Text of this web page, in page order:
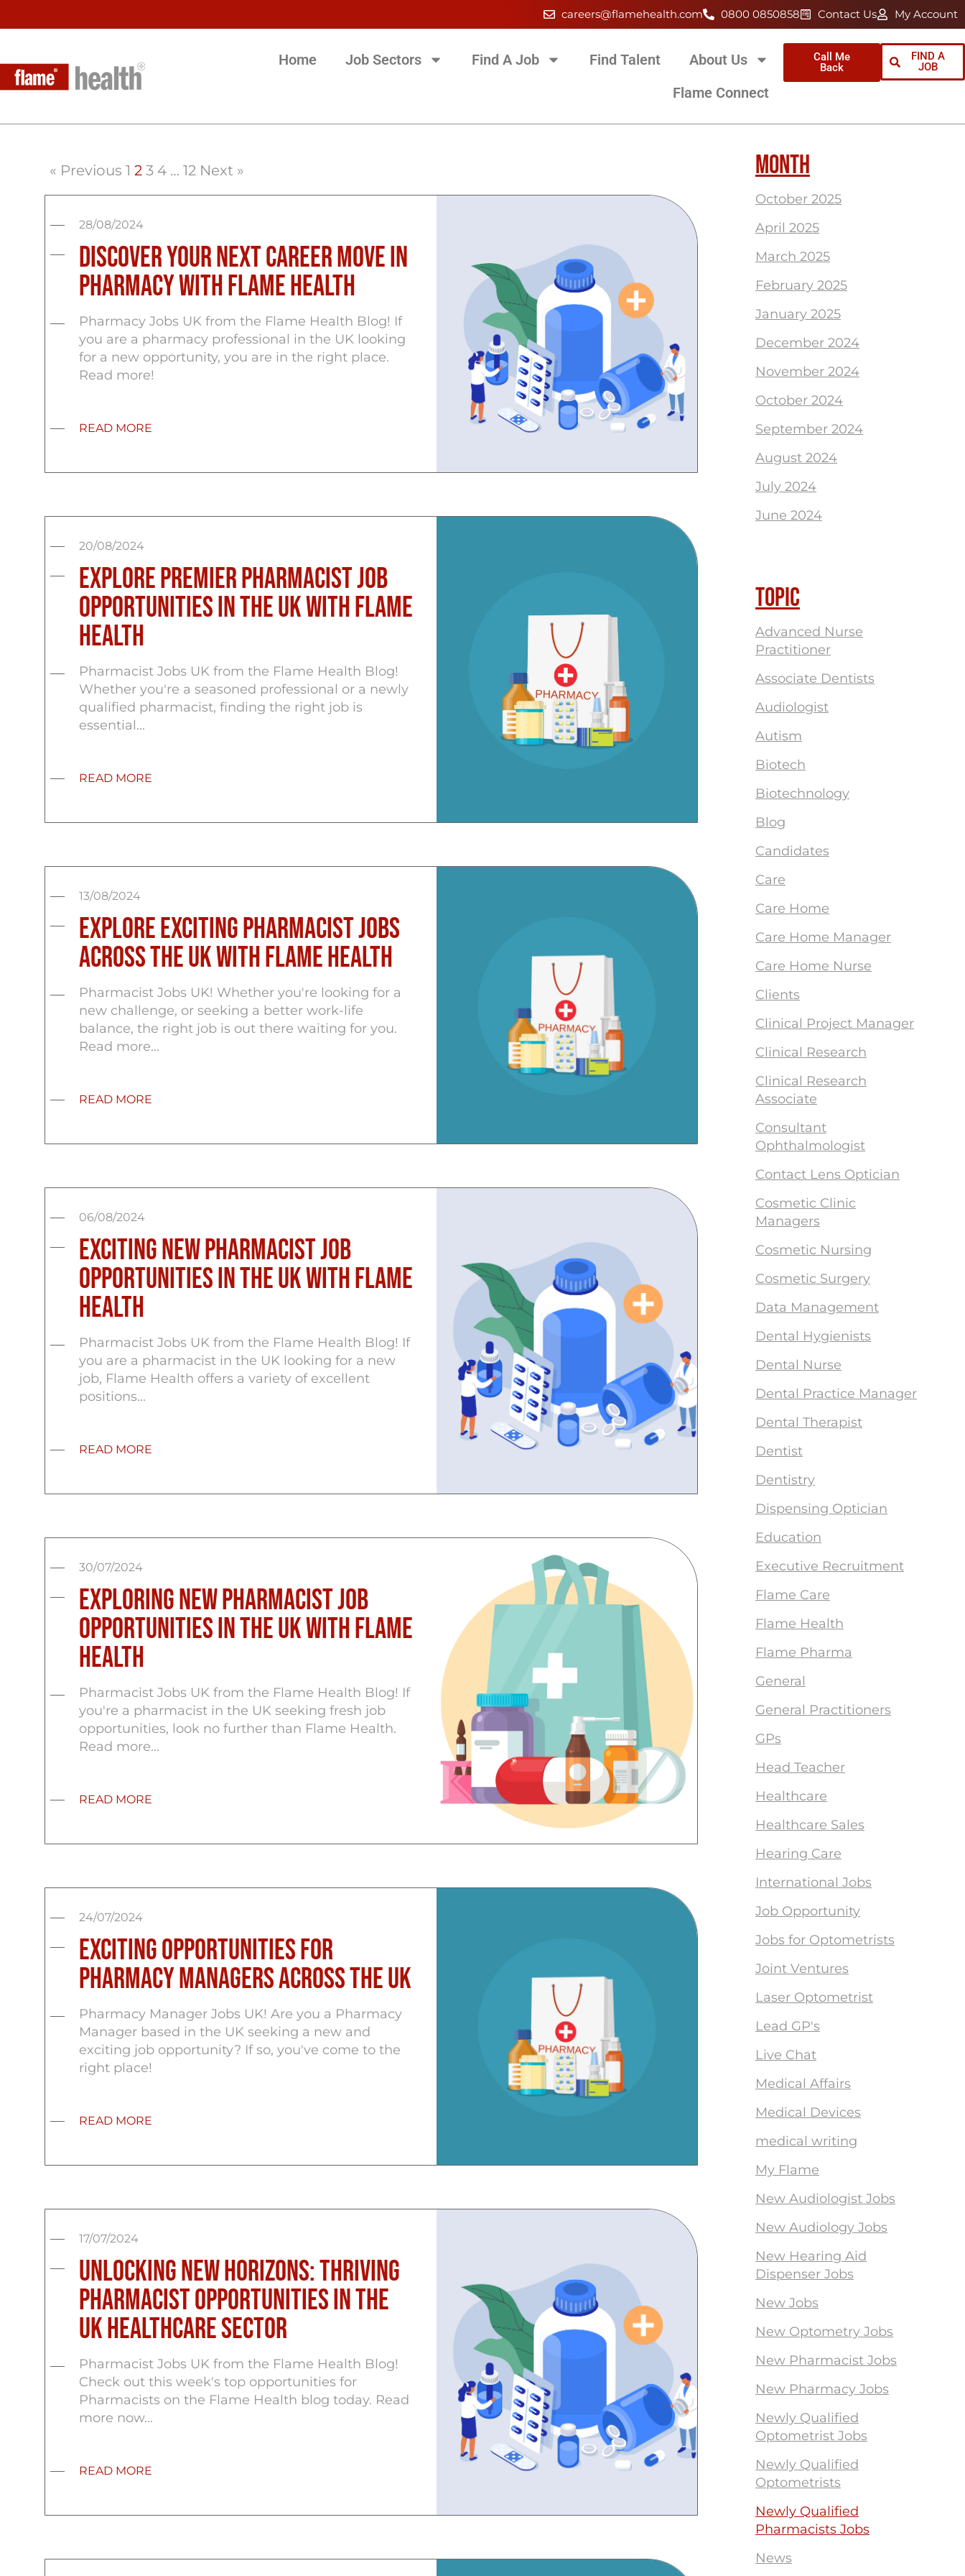
careers@flamehealth.com 0800 0850858 Contact Us My Account
Home Job Sectors Find A Job Find Talent
About Us
Flame Connect
Call Me
Back
FIND A
JOB
« Previous 1 2 3 4 … 12 Next »
28/08/2024
Discover Your Next Career Move in
Pharmacy with Flame Health
Pharmacy Jobs UK from the Flame Health Blog! If
you are a pharmacy professional in the UK looking
for a new opportunity, you are in the right place.
Read more!
READ MORE
20/08/2024
Explore Premier Pharmacist Job
Opportunities in the UK with Flame
Health
Pharmacist Jobs UK from the Flame Health Blog!
Whether you're a seasoned professional or a newly
qualified pharmacist, finding the right job is
essential...
READ MORE
13/08/2024
Explore Exciting Pharmacist Jobs
Across the UK with Flame Health
Pharmacist Jobs UK! Whether you're looking for a
new challenge, or seeking a better work-life
balance, the right job is out there waiting for you.
Read more...
READ MORE
06/08/2024
Exciting New Pharmacist Job
Opportunities in the UK with Flame
Health
Pharmacist Jobs UK from the Flame Health Blog! If
you are a pharmacist in the UK looking for a new
job, Flame Health offers a variety of excellent
positions...
READ MORE
30/07/2024
Exploring New Pharmacist Job
Opportunities in the UK with Flame
Health
Pharmacist Jobs UK from the Flame Health Blog! If
you're a pharmacist in the UK seeking fresh job
opportunities, look no further than Flame Health.
Read more...
READ MORE
24/07/2024
Exciting Opportunities for
Pharmacy Managers Across the UK
Pharmacy Manager Jobs UK! Are you a Pharmacy
Manager based in the UK seeking a new and
exciting job opportunity? If so, you've come to the
right place!
READ MORE
17/07/2024
Unlocking New Horizons: Thriving
Pharmacist Opportunities in the
UK Healthcare Sector
Pharmacist Jobs UK from the Flame Health Blog!
Check out this week's top opportunities for
Pharmacists on the Flame Health blog today. Read
more now...
READ MORE
MONTH
October 2025
April 2025
March 2025
February 2025
January 2025
December 2024
November 2024
October 2024
September 2024
August 2024
July 2024
June 2024
TOPIC
Advanced Nurse
Practitioner
Associate Dentists
Audiologist
Autism
Biotech
Biotechnology
Blog
Candidates
Care
Care Home
Care Home Manager
Care Home Nurse
Clients
Clinical Project Manager
Clinical Research
Clinical Research
Associate
Consultant
Ophthalmologist
Contact Lens Optician
Cosmetic Clinic
Managers
Cosmetic Nursing
Cosmetic Surgery
Data Management
Dental Hygienists
Dental Nurse
Dental Practice Manager
Dental Therapist
Dentist
Dentistry
Dispensing Optician
Education
Executive Recruitment
Flame Care
Flame Health
Flame Pharma
General
General Practitioners
GPs
Head Teacher
Healthcare
Healthcare Sales
Hearing Care
International Jobs
Job Opportunity
Jobs for Optometrists
Joint Ventures
Laser Optometrist
Lead GP's
Live Chat
Medical Affairs
Medical Devices
medical writing
My Flame
New Audiologist Jobs
New Audiology Jobs
New Hearing Aid
Dispenser Jobs
New Jobs
New Optometry Jobs
New Pharmacist Jobs
New Pharmacy Jobs
Newly Qualified
Optometrist Jobs
Newly Qualified
Optometrists
Newly Qualified
Pharmacists Jobs
News